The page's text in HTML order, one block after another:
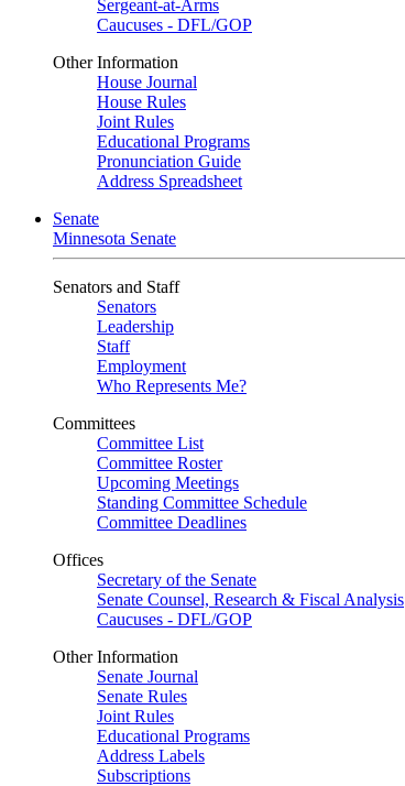
Sergeant-at-Arms
Caucuses - DFL/GOP
Other Information
House Journal
House Rules
Joint Rules
Educational Programs
Pronunciation Guide
Address Spreadsheet
Senate
Minnesota Senate
Senators and Staff
Senators
Leadership
Staff
Employment
Who Represents Me?
Committees
Committee List
Committee Roster
Upcoming Meetings
Standing Committee Schedule
Committee Deadlines
Offices
Secretary of the Senate
Senate Counsel, Research & Fiscal Analysis
Caucuses - DFL/GOP
Other Information
Senate Journal
Senate Rules
Joint Rules
Educational Programs
Address Labels
Subscriptions